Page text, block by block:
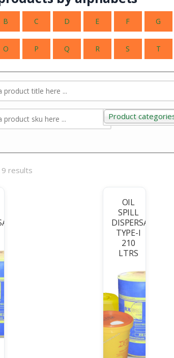
B C D E F G
O P Q R S T
Product categories
Product
9 results
OIL
SPILL
DISPERSANT
TYPE-I
210
LTRS